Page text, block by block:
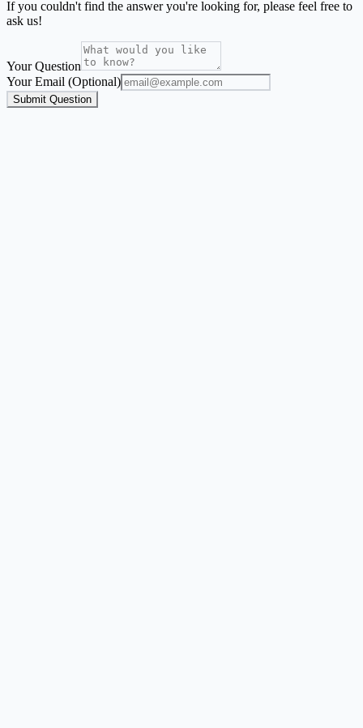
If you couldn't find the answer you're looking for, please feel free to
ask us!
Your Question
Your Email (Optional)
Submit Question